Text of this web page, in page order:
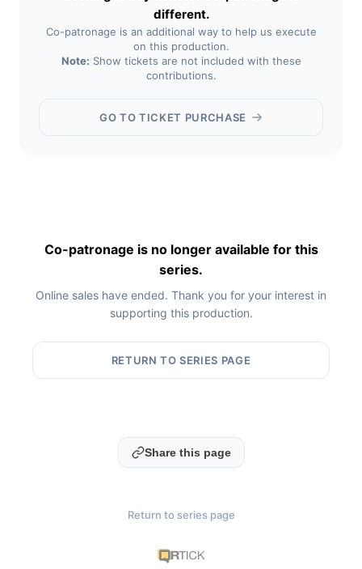
different.
Co-patronage is an additional way to help us execute
on this production.
Note: Show tickets are not included with these
contributions.
GO TO TICKET PURCHASE
Co-patronage is no longer available for this
series.
Online sales have ended. Thank you for your interest in
supporting this production.
RETURN TO SERIES PAGE
Share this page
Return to series page